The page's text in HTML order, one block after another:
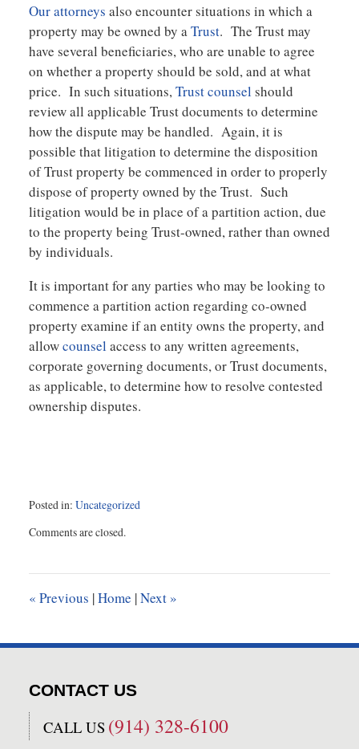
Our attorneys also encounter situations in which a
property may be owned by aTrust. The Trust may
have several beneficiaries, who are unable to agree
on whether a property should be sold, and at what
price. In such situations,Trust counsel should
review all applicable Trust documents to determine
how the dispute may be handled. Again, it is
possible that litigation to determine the disposition
of Trust property be commenced in order to properly
dispose of property owned by the Trust. Such
litigation would be in place of a partition action, due
to the property being Trust-owned, rather than owned
by individuals.
It is important for any parties who may be looking to
commence a partition action regarding co-owned
property examine if an entity owns the property, and
allowcounsel access to any written agreements,
corporate governing documents, or Trust documents,
as applicable, to determine how to resolve contested
ownership disputes.
Posted in: Uncategorized
November
pm
Comments are closed.
« Previous |Home |Next »
CONTACT US
CALL US (914) 328-6100